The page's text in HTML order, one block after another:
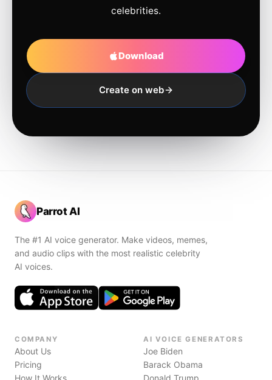
celebrities.
Download
Create on web
Parrot AI
The #1 AI voice generator. Make videos, memes,
and audio clips with the most realistic celebrity
AI voices.
COMPANY
About Us
Pricing
How It Works
AI VOICE GENERATORS
Joe Biden
Barack Obama
Donald Trump